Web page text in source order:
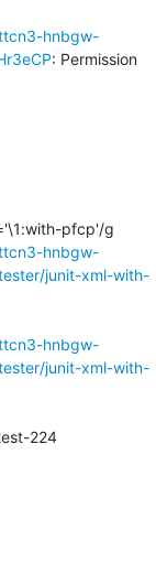
hnbgw-
: Permission
hnbgw-
junit-xml-with-
hnbgw-
junit-xml-with-
224